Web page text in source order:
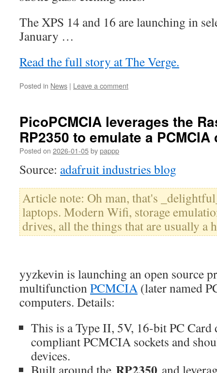
The XPS 14 and 16 are launching in
January …
Read the full story at The Verge.
Posted in News | Leave a comment
PicoPCMCIA leverages the
RP2350 to emulate a PCMCIA
Posted on 2026-01-05bypappp
Source: adafruit industries blog
Article note: Oh man, that's
laptops. Modern Wifi, storage
drives, all the things that are usually a
yyzkevin is launching an open source
multifunctionPCMCIA (later named
computers. Details:
This is a Type II, 5V, 16-bit PC Card
compliant PCMCIA sockets and
devices.
Built around the
and